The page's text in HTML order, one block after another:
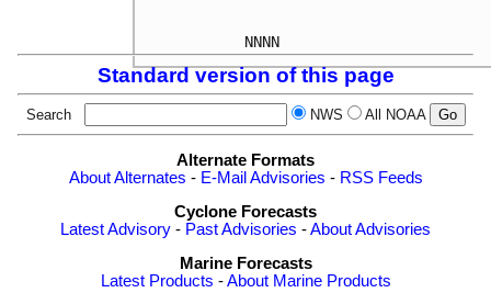
Standard version of this page
Search NWS All NOAA
Alternate Formats
About Alternates - E-Mail Advisories - RSS Feeds
Cyclone Forecasts
Latest Advisory - Past Advisories -About Advisories
Marine Forecasts
Latest Products -About Marine Products